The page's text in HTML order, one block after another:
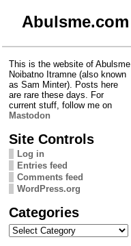
Abulsme.com
This is the website of Abulsme
Noibatno Itramne (also known
as Sam Minter). Posts here
are rare these days. For
current stuff, follow me on
Mastodon
Site Controls
Log in
Entries feed
Comments feed
WordPress.org
Categories
Categories